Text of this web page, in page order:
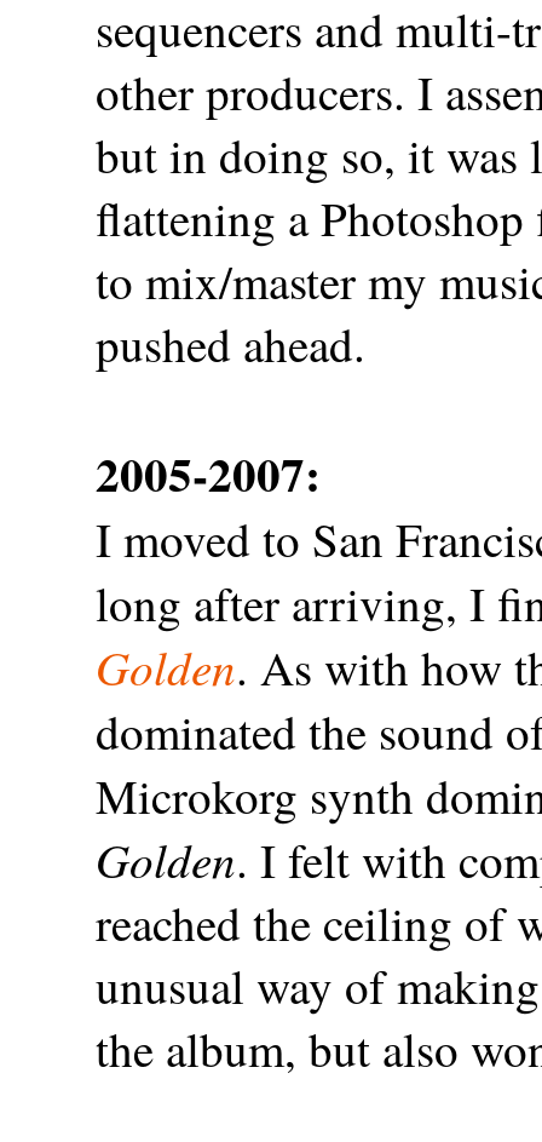
sequencers and
other producers. I
but in doing so, it was
flattening a
to mix/master my
pushed ahead.
2005-2007:
I moved to San
long after arriving, I
Golden. As with how
dominated the sound
Microkorg synth
Golden. I felt with
reached the ceiling of
unusual way of
the album, but also